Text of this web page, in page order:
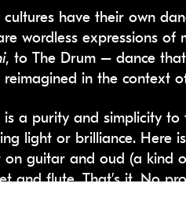
cultures have their own
wordless expressions of
, to The Drum – dance
reimagined in the context
is a purity and simplicity
light or brilliance. Here
on guitar and oud (a kind
and flute. That’s it. No